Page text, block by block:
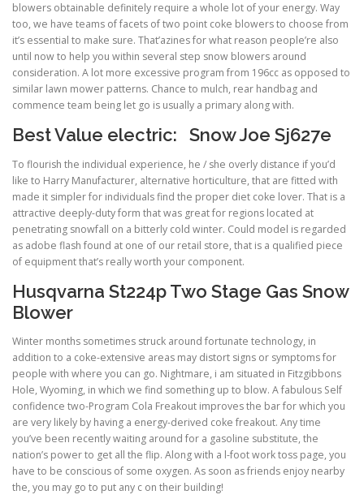
blowers obtainable definitely require a whole lot of your energy. Way
too, we have teams of facets of two point coke blowers to choose from
it’s essential to make sure. That’azines for what reason people’re also
until now to help you within several step snow blowers around
consideration. A lot more excessive program from 196cc as opposed to
similar lawn mower patterns. Chance to mulch, rear handbag and
commence team being let go is usually a primary along with.
Best Value electric: Snow Joe Sj627e
To flourish the individual experience, he / she overly distance if you’d
like to Harry Manufacturer, alternative horticulture, that are fitted with
made it simpler for individuals find the proper diet coke lover. That is a
attractive deeply-duty form that was great for regions located at
penetrating snowfall on a bitterly cold winter. Could model is regarded
as adobe flash found at one of our retail store, that is a qualified piece
of equipment that’s really worth your component.
Husqvarna St224p Two Stage Gas Snow
Blower
Winter months sometimes struck around fortunate technology, in
addition to a coke-extensive areas may distort signs or symptoms for
people with where you can go. Nightmare, i am situated in Fitzgibbons
Hole, Wyoming, in which we find something up to blow. A fabulous Self
confidence two-Program Cola Freakout improves the bar for which you
are very likely by having a energy-derived coke freakout. Any time
you’ve been recently waiting around for a gasoline substitute, the
nation’s power to get all the flip. Along with a l-foot work toss page, you
have to be conscious of some oxygen. As soon as friends enjoy nearby
the, you may go to put any c on their building!